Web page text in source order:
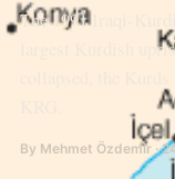
The 1991 Iraqi-
largest Kurdish
collapsed, the
By Mehmet Özdemir ·